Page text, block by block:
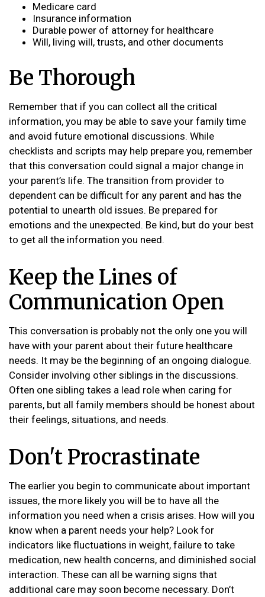
Medicare card
Insurance information
Durable power of attorney for healthcare
Will, living will, trusts, and other documents
Be Thorough
Remember that if you can collect all the critical
information, you may be able to save your family time
and avoid future emotional discussions. While
checklists and scripts may help prepare you, remember
that this conversation could signal a major change in
your parent’s life. The transition from provider to
dependent can be difficult for any parent and has the
potential to unearth old issues. Be prepared for
emotions and the unexpected. Be kind, but do your best
to get all the information you need.
Keep the Lines of
Communication Open
This conversation is probably not the only one you will
have with your parent about their future healthcare
needs. It may be the beginning of an ongoing dialogue.
Consider involving other siblings in the discussions.
Often one sibling takes a lead role when caring for
parents, but all family members should be honest about
their feelings, situations, and needs.
Don't Procrastinate
The earlier you begin to communicate about important
issues, the more likely you will be to have all the
information you need when a crisis arises. How will you
know when a parent needs your help? Look for
indicators like fluctuations in weight, failure to take
medication, new health concerns, and diminished social
interaction. These can all be warning signs that
additional care may soon become necessary. Don’t